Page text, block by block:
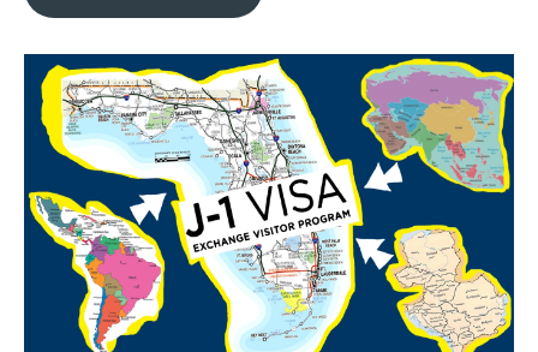
o
r
I
n